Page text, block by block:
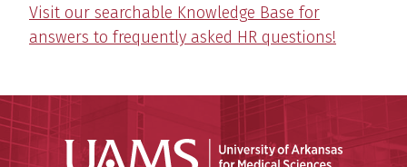
Visit our searchable Knowledge Base for
answers to frequently asked HR questions!